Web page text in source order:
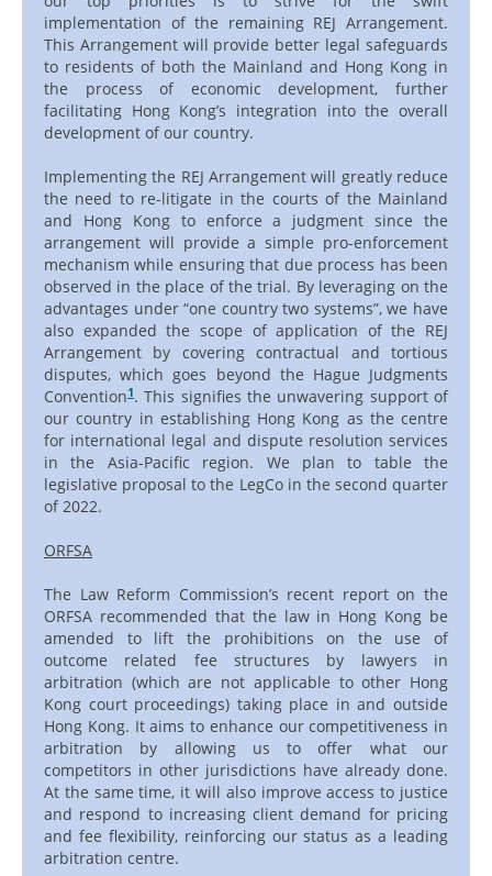
implementation of the remaining REJ Arrangement.
This Arrangement will provide better legal safeguards
to residents of both the Mainland and Hong Kong in
the process of economic development, further
facilitating Hong Kong’s integration into the overall
development of our country.
Implementing the REJ Arrangement will greatly reduce
the need to re-litigate in the courts of the Mainland
and Hong Kong to enforce a judgment since the
arrangement will provide a simple pro-enforcement
mechanism while ensuring that due process has been
observed in the place of the trial. By leveraging on the
advantages under “one country two systems”, we have
also expanded the scope of application of the REJ
Arrangement by covering contractual and tortious
disputes, which goes beyond the Hague Judgments
Convention1. This signifies the unwavering support of
our country in establishing Hong Kong as the centre
for international legal and dispute resolution services
in the Asia-Pacific region. We plan to table the
legislative proposal to the LegCo in the second quarter
of 2022.
ORFSA
The Law Reform Commission’s recent report on the
ORFSA recommended that the law in Hong Kong be
amended to lift the prohibitions on the use of
outcome related fee structures by lawyers in
arbitration (which are not applicable to other Hong
Kong court proceedings) taking place in and outside
Hong Kong. It aims to enhance our competitiveness in
arbitration by allowing us to offer what our
competitors in other jurisdictions have already done.
At the same time, it will also improve access to justice
and respond to increasing client demand for pricing
and fee flexibility, reinforcing our status as a leading
arbitration centre.